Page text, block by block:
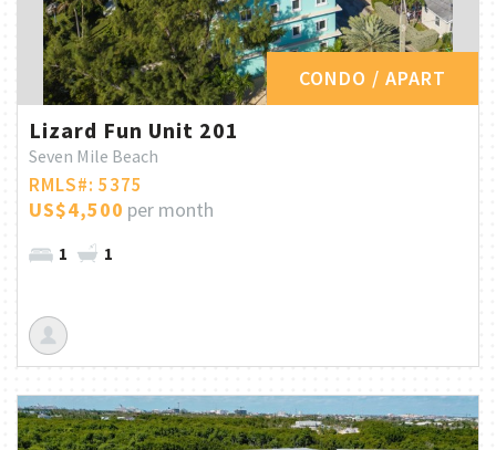
CONDO / APART
Lizard Fun Unit 201
Seven Mile Beach
RMLS#: 5375
US$4,500 per month
1 1